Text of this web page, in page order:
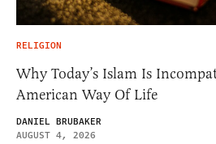
RELIGION
Why Today’s Islam Is
American Way Of Life
DANIEL BRUBAKER
AUGUST 4, 2026